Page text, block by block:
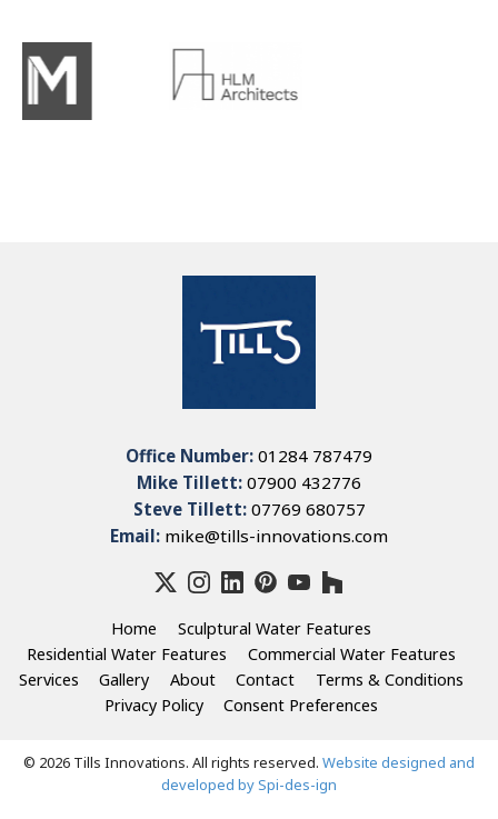
Office Number: 01284 787479
Mike Tillett: 07900 432776
Steve Tillett: 07769 680757
Email: mike@tills-innovations.com
Home
Sculptural Water Features
Residential Water Features
Commercial Water Features
Services
Gallery About Contact
Terms & Conditions
Privacy Policy
Consent Preferences
© 2026 Tills Innovations. All rights reserved. Website designed and
developed by Spi-des-ign